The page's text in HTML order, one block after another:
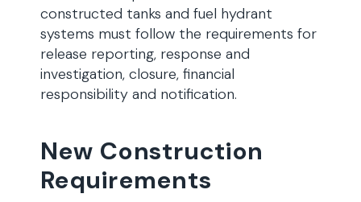
constructed tanks and fuel hydrant
systems must follow the requirements for
release reporting, response and
investigation, closure, financial
responsibility and notification.
New Construction
Requirements